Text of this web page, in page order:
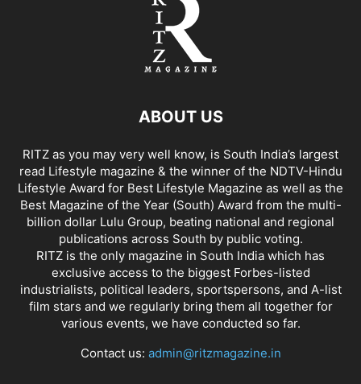
ABOUT US
RITZ as you may very well know, is South India’s largest
read Lifestyle magazine & the winner of the NDTV-Hindu
Lifestyle Award for Best Lifestyle Magazine as well as the
Best Magazine of the Year (South) Award from the multi-
billion dollar Lulu Group, beating national and regional
publications across South by public voting.
RITZ is the only magazine in South India which has
exclusive access to the biggest Forbes-listed
industrialists, political leaders, sportspersons, and A-list
film stars and we regularly bring them all together for
various events, we have conducted so far.
Contact us: admin@ritzmagazine.in